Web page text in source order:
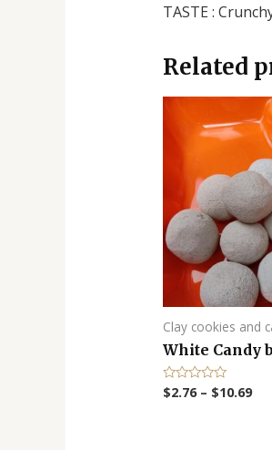
TASTE :
Related
Clay cookies and
White Candy
R
a
$2.76– $10.69